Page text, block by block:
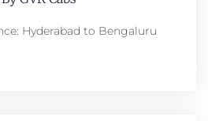
Hyderabad to Bengaluru